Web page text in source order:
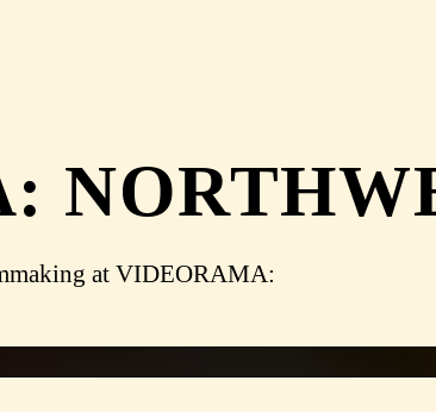
at VIDEORAMA: